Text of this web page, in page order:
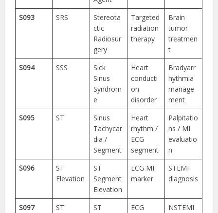
S093
SRS
Stereota
ctic
Radiosur
gery
Targeted
radiation
therapy
Brain
tumor
treatmen
t
S094
SSS
Sick
Sinus
Syndrom
e
Heart
conducti
on
disorder
Bradyarr
hythmia
manage
ment
S095
ST
Sinus
Tachycar
dia /
Segment
Heart
rhythm /
ECG
segment
Palpitatio
ns / MI
evaluatio
n
S096
ST
Elevation
ST
Segment
Elevation
ECG MI
marker
STEMI
diagnosis
S097
ST
ST
ECG
NSTEMI